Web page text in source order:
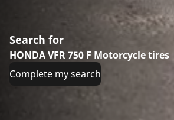
Search for
HONDA VFR 750 F Motorcycle tires
Complete my search